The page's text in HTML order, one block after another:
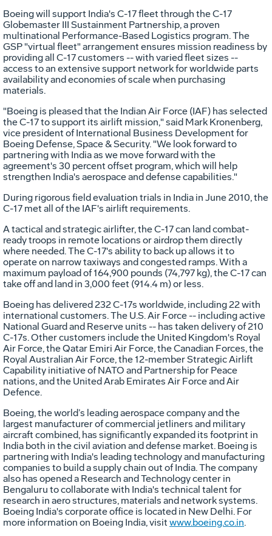
Boeing will support India's C-17 fleet through the C-17
Globemaster III Sustainment Partnership, a proven
multinational Performance-Based Logistics program. The
GSP "virtual fleet" arrangement ensures mission readiness by
providing all C-17 customers -- with varied fleet sizes --
access to an extensive support network for worldwide parts
availability and economies of scale when purchasing
materials.
"Boeing is pleased that the Indian Air Force (IAF) has selected
the C-17 to support its airlift mission," said Mark Kronenberg,
vice president of International Business Development for
Boeing Defense, Space & Security. "We look forward to
partnering with India as we move forward with the
agreement's 30 percent offset program, which will help
strengthen India's aerospace and defense capabilities."
During rigorous field evaluation trials in India in June 2010, the
C-17 met all of the IAF's airlift requirements.
A tactical and strategic airlifter, the C-17 can land combat-
ready troops in remote locations or airdrop them directly
where needed. The C-17's ability to back up allows it to
operate on narrow taxiways and congested ramps. With a
maximum payload of 164,900 pounds (74,797 kg), the C-17 can
take off and land in 3,000 feet (914.4 m) or less.
Boeing has delivered 232 C-17s worldwide, including 22 with
international customers. The U.S. Air Force -- including active
National Guard and Reserve units -- has taken delivery of 210
C-17s. Other customers include the United Kingdom's Royal
Air Force, the Qatar Emiri Air Force, the Canadian Forces, the
Royal Australian Air Force, the 12-member Strategic Airlift
Capability initiative of NATO and Partnership for Peace
nations, and the United Arab Emirates Air Force and Air
Defence.
Boeing, the world’s leading aerospace company and the
largest manufacturer of commercial jetliners and military
aircraft combined, has significantly expanded its footprint in
India both in the civil aviation and defense market. Boeing is
partnering with India's leading technology and manufacturing
companies to build a supply chain out of India. The company
also has opened a Research and Technology center in
Bengaluru to collaborate with India's technical talent for
research in aero structures, materials and network systems.
Boeing India's corporate office is located in New Delhi. For
more information on Boeing India, visit www.boeing.co.in.